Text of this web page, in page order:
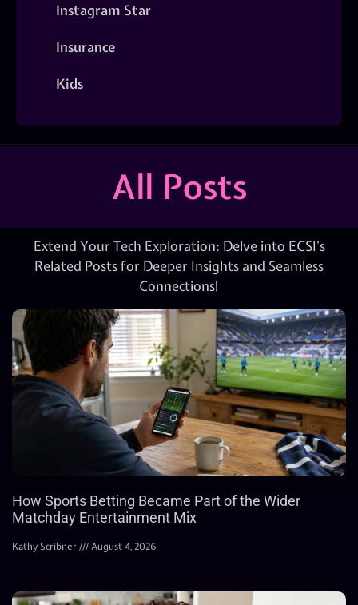
Instagram Star
Insurance
Kids
All Posts
Extend Your Tech Exploration: Delve into ECSI’s
Related Posts for Deeper Insights and Seamless
Connections!
How Sports Betting Became Part of the Wider
Matchday Entertainment Mix
Kathy Scribner August 4, 2026